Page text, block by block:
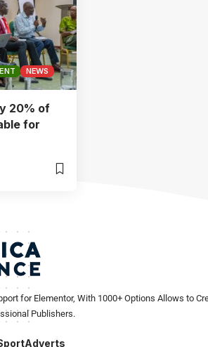
NEWS
20% of
for
for Elementor, With 1000+ Options Allows to
Publishers.
Adverts